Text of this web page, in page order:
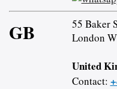
GB
55 Baker
London
United
Contact: